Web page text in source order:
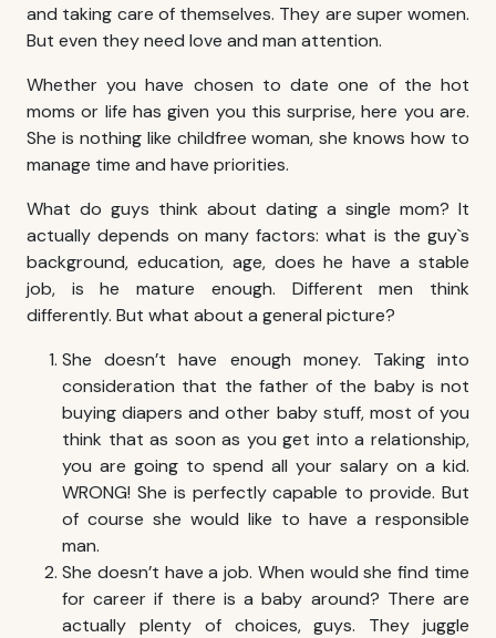
and taking care of themselves. They are super women.
But even they need love and man attention.
Whether you have chosen to date one of the hot
moms or life has given you this surprise, here you are.
She is nothing like childfree woman, she knows how to
manage time and have priorities.
What do guys think about dating a single mom? It
actually depends on many factors: what is the guy`s
background, education, age, does he have a stable
job, is he mature enough. Different men think
differently. But what about a general picture?
She doesn’t have enough money. Taking into
consideration that the father of the baby is not
buying diapers and other baby stuff, most of you
think that as soon as you get into a relationship,
you are going to spend all your salary on a kid.
WRONG! She is perfectly capable to provide. But
of course she would like to have a responsible
man.
She doesn’t have a job. When would she find time
for career if there is a baby around? There are
actually plenty of choices, guys. They juggle